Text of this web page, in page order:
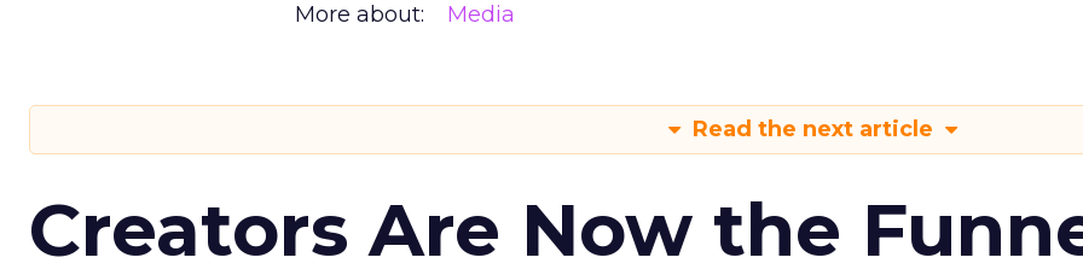
More about: Media
Read the next article
Creators Are Now the